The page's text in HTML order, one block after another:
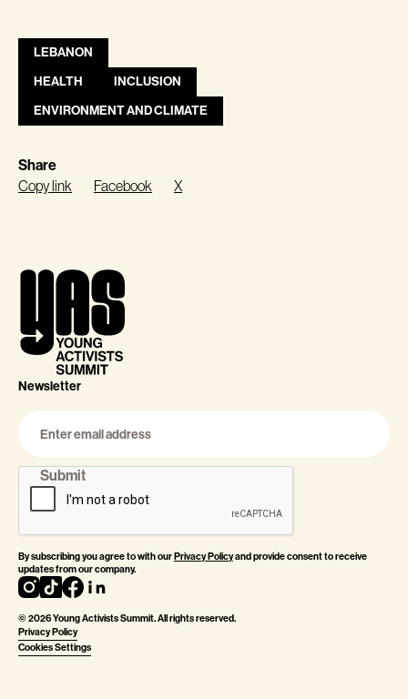
LEBANON
HEALTH
INCLUSION
ENVIRONMENT AND CLIMATE
Share
Copy link Facebook X
Newsletter
By subscribing you agree to with ourPrivacy Policyand provide consent to receive
updates from our company.
©2026Young Activists Summit. All rights reserved.
Privacy Policy
Cookies Settings